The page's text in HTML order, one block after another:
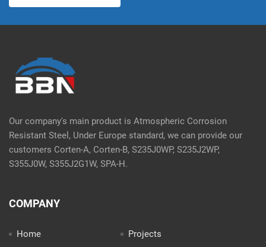
Our company's main product is Atmospheric Corrosion
Resistant Steel, Under Europe standard, we can provide our
customers Corten-A, Corten-B, S235J0WP, S235J2WP,
S355J0W, S355J2G1W, SPA-H.
COMPANY
Home
Projects